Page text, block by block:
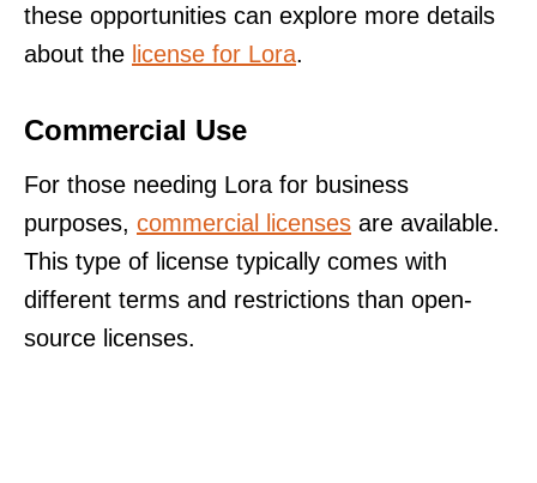
these opportunities can explore more details
about the license for Lora.
Commercial Use
For those needing Lora for business
purposes, commercial licenses are available.
This type of license typically comes with
different terms and restrictions than open-
source licenses.